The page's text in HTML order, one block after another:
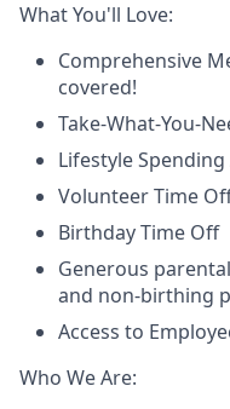
What You'll Love:
Comprehensive
covered!
Take-What-You-
Lifestyle
Volunteer Time
Birthday Time Off
Generous
and non-birthing
Access to
Who We Are: